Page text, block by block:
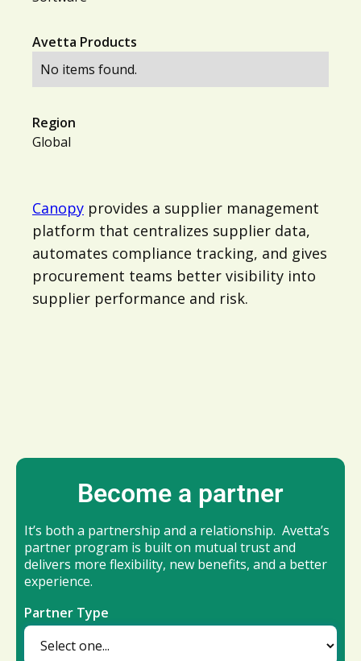
Avetta Products
No items found.
Region
Global
Canopy provides a supplier management
platform that centralizes supplier data,
automates compliance tracking, and gives
procurement teams better visibility into
supplier performance and risk.
Become a partner
It’s both a partnership and a relationship. Avetta’s
partner program is built on mutual trust and
delivers more flexibility, new benefits, and a better
experience.
Partner Type